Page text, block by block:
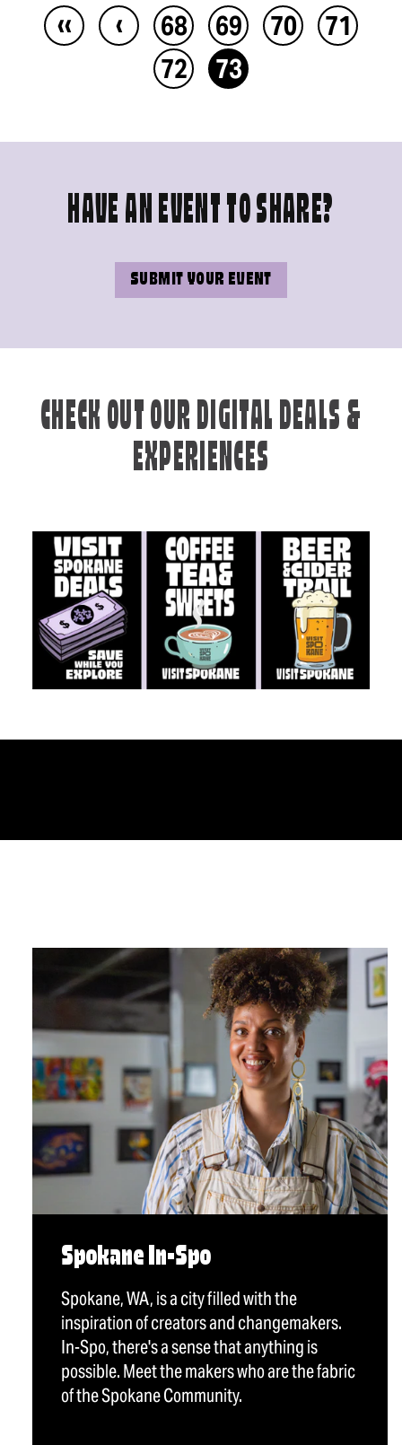
‹‹ ‹ 68 69 70
71
72
73
HAVE AN EVENT TO SHARE?
SUBMIT YOUR EVENT
CHECK OUT OUR DIGITAL DEALS &
EXPERIENCES
Spokane In-Spo
Spokane, WA, is a city filled with the
inspiration of creators and changemakers.
In-Spo, there's a sense that anything is
possible. Meet the makers who are the fabric
of the Spokane Community.